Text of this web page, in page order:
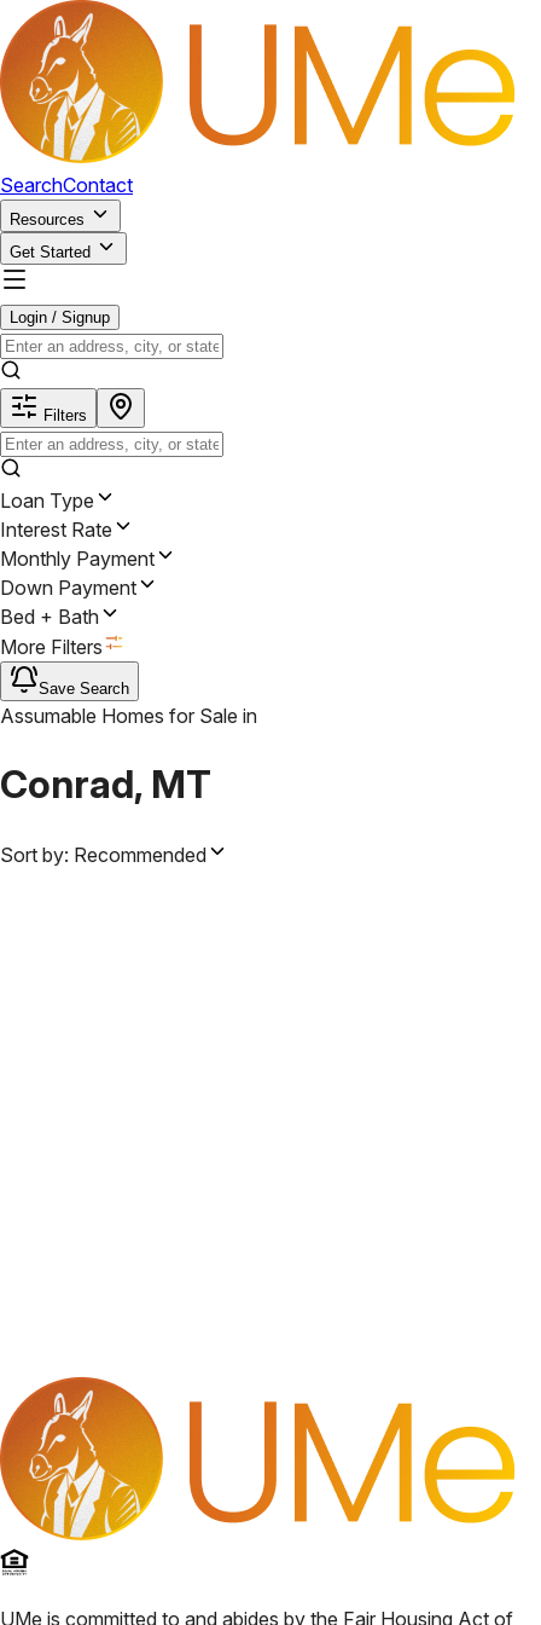
SearchContact
Resources
Get Started
Login / Signup
Filters
Loan Type
Interest Rate
Monthly Payment
Down Payment
Bed + Bath
More Filters
Save Search
Assumable Homes for Sale in
Conrad, MT
Sort by: Recommended
UMe is committed to and abides by the Fair Housing Act of